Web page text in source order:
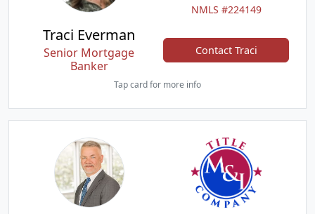
NMLS #224149
Traci Everman
Senior Mortgage
Banker
Contact Traci
Tap card for more info